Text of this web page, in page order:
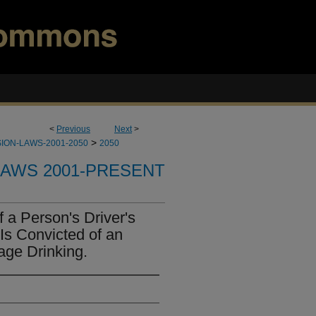
< Previous Next>
LAWS-2001-2050 > 2050
2001-PRESENT
a Person's Driver's
Convicted of an
Drinking.